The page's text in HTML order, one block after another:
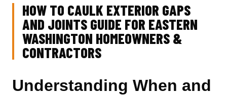
HOW TO CAULK EXTERIOR GAPS
AND JOINTS GUIDE FOR EASTERN
WASHINGTON HOMEOWNERS &
CONTRACTORS
Understanding When and